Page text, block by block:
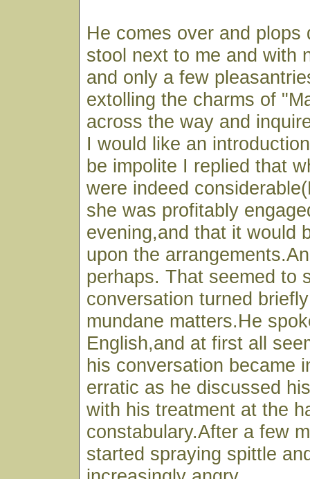
He comes over and plops
stool next to me and with
and only a few
extolling the charms of
across the way and
I would like an
be impolite I replied that
were indeed
she was profitably
evening,and that it would
upon the
perhaps. That seemed to
conversation turned
mundane matters.He
English,and at first all
his conversation became
erratic as he discussed
with his treatment at the
constabulary.After a few
started spraying spittle